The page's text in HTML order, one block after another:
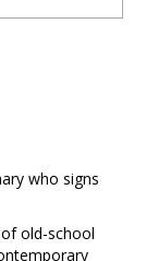
who signs
old-school